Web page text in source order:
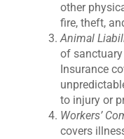
other
fire, theft,
Animal
of
Insurance
to injury or
Workers’
covers